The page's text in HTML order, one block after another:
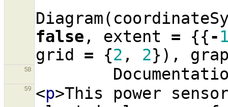
Diagram(
false , extent = {{-
grid
= {2 , 2}),
58
59 <p>This power